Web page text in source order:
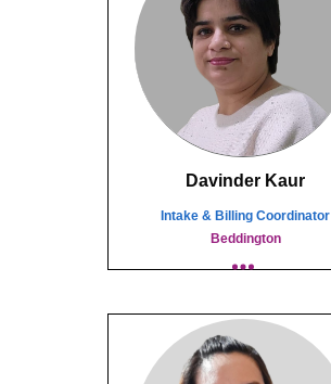
Davinder Kaur
Intake & Billing Coordinator
Beddington